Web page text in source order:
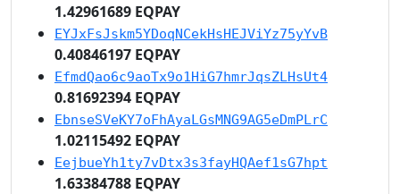
1.42961689 EQPAY
EYJxFsJskm5YDoqNCekHsHEJViYz75yYvB
0.40846197 EQPAY
EfmdQao6c9aoTx9o1HiG7hmrJqsZLHsUt4
0.81692394 EQPAY
EbnseSVeKY7oFhAyaLGsMNG9AG5eDmPLrC
1.02115492 EQPAY
EejbueYh1ty7vDtx3s3fayHQAef1sG7hpt
1.63384788 EQPAY